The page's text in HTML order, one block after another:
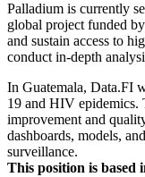
Palladium is currently
global project funded
and sustain access to
conduct in-depth
In Guatemala, Data.FI
19 and HIV epidemics.
improvement and
dashboards, models,
surveillance.
This position is based